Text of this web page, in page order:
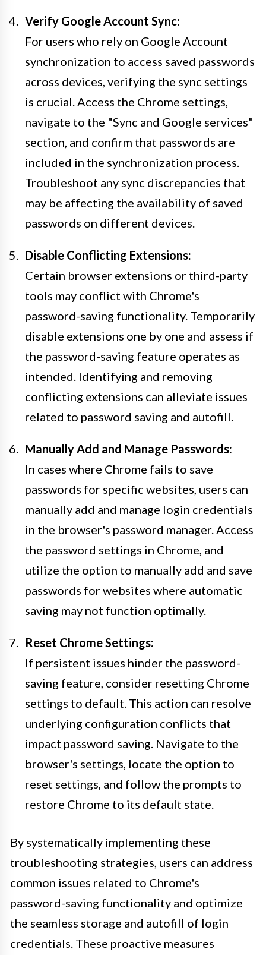
Verify Google Account Sync:
For users who rely on Google Account
synchronization to access saved passwords
across devices, verifying the sync settings
is crucial. Access the Chrome settings,
navigate to the "Sync and Google services"
section, and confirm that passwords are
included in the synchronization process.
Troubleshoot any sync discrepancies that
may be affecting the availability of saved
passwords on different devices.
Disable Conflicting Extensions:
Certain browser extensions or third-party
tools may conflict with Chrome's
password-saving functionality. Temporarily
disable extensions one by one and assess if
the password-saving feature operates as
intended. Identifying and removing
conflicting extensions can alleviate issues
related to password saving and autofill.
Manually Add and Manage Passwords:
In cases where Chrome fails to save
passwords for specific websites, users can
manually add and manage login credentials
in the browser's password manager. Access
the password settings in Chrome, and
utilize the option to manually add and save
passwords for websites where automatic
saving may not function optimally.
Reset Chrome Settings:
If persistent issues hinder the password-
saving feature, consider resetting Chrome
settings to default. This action can resolve
underlying configuration conflicts that
impact password saving. Navigate to the
browser's settings, locate the option to
reset settings, and follow the prompts to
restore Chrome to its default state.
By systematically implementing these
troubleshooting strategies, users can address
common issues related to Chrome's
password-saving functionality and optimize
the seamless storage and autofill of login
credentials. These proactive measures